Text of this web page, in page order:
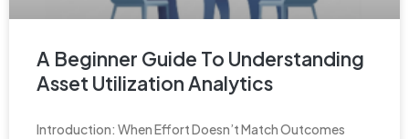
A Beginner Guide To Understanding
Asset Utilization Analytics
Introduction: When Effort Doesn’t Match Outcomes